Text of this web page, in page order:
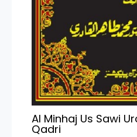
Al Minhaj Us Sawi
Qadri